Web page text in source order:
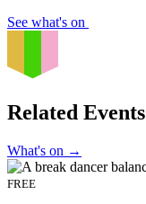
See what's on
Related Events
What's on →
FREE